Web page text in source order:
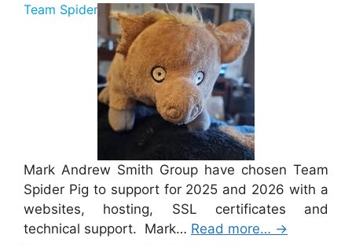
Team Spider Pig Sponsorship
Mark Andrew Smith Group have chosen Team
Spider Pig to support for 2025 and 2026 with a
websites, hosting, SSL certificates and
technical support. Mark… Read more… →